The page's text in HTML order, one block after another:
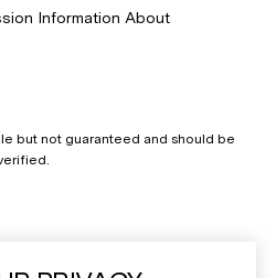
Information About
but not guaranteed and should be